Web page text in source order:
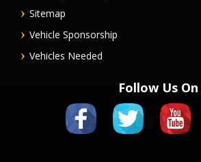
Sitemap
Vehicle Sponsorship
Vehicles Needed
Follow Us On